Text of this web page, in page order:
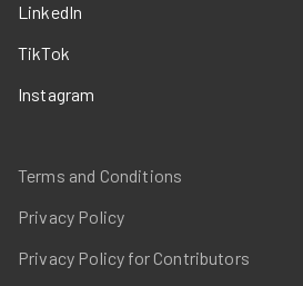
LinkedIn
TikTok
Instagram
Terms and Conditions
Privacy Policy
Privacy Policy for Contributors